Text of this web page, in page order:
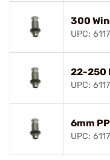
300
UPC:
22-250
UPC:
6mm
UPC: